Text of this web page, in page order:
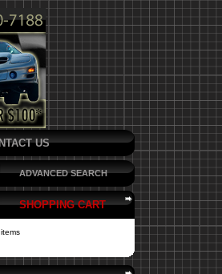
US
ADVANCED SEARCH
SHOPPING CART